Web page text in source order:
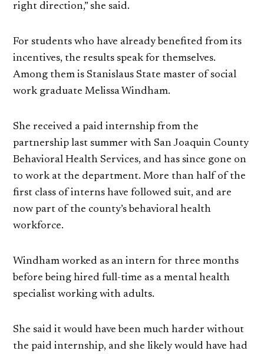
right direction,” she said.
For students who have already benefited from its
incentives, the results speak for themselves.
Among them is Stanislaus State master of social
work graduate Melissa Windham.
She received a paid internship from the
partnership last summer with San Joaquin County
Behavioral Health Services, and has since gone on
to work at the department. More than half of the
first class of interns have followed suit, and are
now part of the county’s behavioral health
workforce.
Windham worked as an intern for three months
before being hired full-time as a mental health
specialist working with adults.
She said it would have been much harder without
the paid internship, and she likely would have had